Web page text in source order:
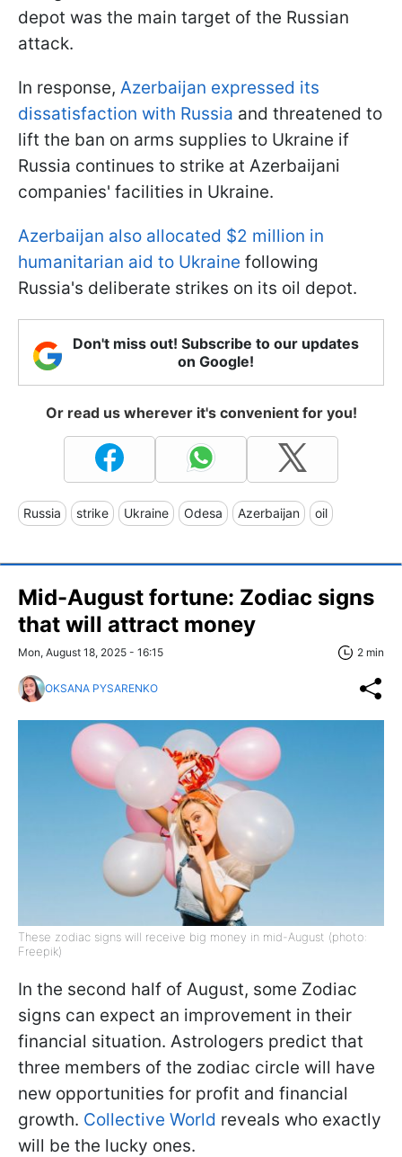
depot was the main target of the Russian
attack.
In response, Azerbaijan expressed its
dissatisfaction with Russia and threatened to
lift the ban on arms supplies to Ukraine if
Russia continues to strike at Azerbaijani
companies' facilities in Ukraine.
Azerbaijan also allocated $2 million in
humanitarian aid to Ukraine following
Russia's deliberate strikes on its oil depot.
Don't miss out! Subscribe to our updates
on Google!
Or read us wherever it's convenient for you!
Russia strike Ukraine Odesa Azerbaijan oil
Mid-August fortune: Zodiac signs
that will attract money
Mon, August 18, 2025 - 16:15 2 min
OKSANA PYSARENKO
These zodiac signs will receive big money in mid-August (photo:
Freepik)
In the second half of August, some Zodiac
signs can expect an improvement in their
financial situation. Astrologers predict that
three members of the zodiac circle will have
new opportunities for profit and financial
growth. Collective World reveals who exactly
will be the lucky ones.